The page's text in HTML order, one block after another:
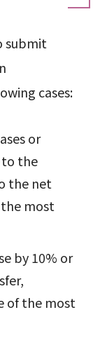
submit
cases:
or
to the
the net
most
by 10% or
of the most